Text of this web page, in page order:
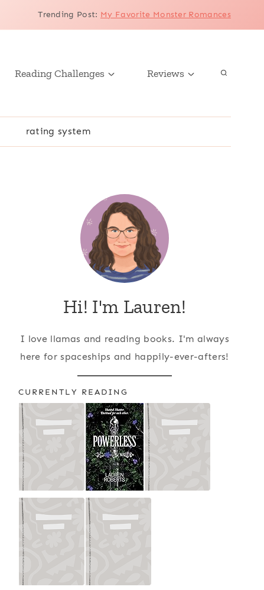
Trending Post: My Favorite Monster Romances
Reading Challenges Reviews
rating system
Hi! I'm Lauren!
I love llamas and reading books. I'm always
here for spaceships and happily-ever-afters!
CURRENTLY READING